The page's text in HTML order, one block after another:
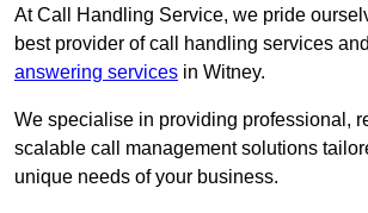
At Call Handling Service, we pride
best provider of call handling services and
answering services in Witney.
We specialise in providing professional,
scalable call management solutions
unique needs of your business.